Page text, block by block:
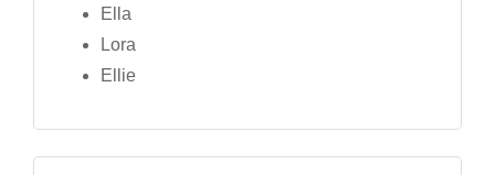
Ella
Lora
Ellie